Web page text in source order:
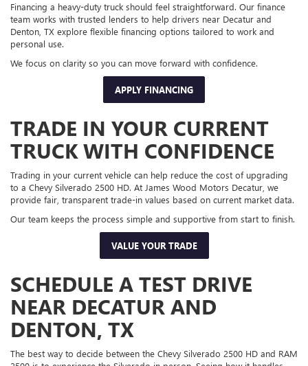
Financing a heavy-duty truck should feel straightforward. Our finance
team works with trusted lenders to help drivers near Decatur and
Denton, TX explore flexible financing options tailored to work and
personal use.
We focus on clarity so you can move forward with confidence.
APPLY FINANCING
TRADE IN YOUR CURRENT
TRUCK WITH CONFIDENCE
Trading in your current vehicle can help reduce the cost of upgrading
to a Chevy Silverado 2500 HD. At James Wood Motors Decatur, we
provide fair, transparent trade-in values based on current market data.
Our team keeps the process simple and supportive from start to finish.
VALUE YOUR TRADE
SCHEDULE A TEST DRIVE
NEAR DECATUR AND
DENTON, TX
The best way to decide between the Chevy Silverado 2500 HD and RAM